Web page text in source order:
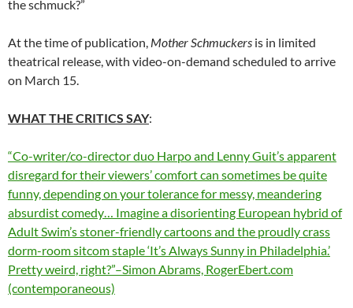
the schmuck?”
At the time of publication, Mother Schmuckers is in limited
theatrical release, with video-on-demand scheduled to arrive
on March 15.
WHAT THE CRITICS SAY:
“Co-writer/co-director duo Harpo and Lenny Guit’s apparent
disregard for their viewers’ comfort can sometimes be quite
funny, depending on your tolerance for messy, meandering
absurdist comedy… Imagine a disorienting European hybrid of
Adult Swim’s stoner-friendly cartoons and the proudly crass
dorm-room sitcom staple ‘It’s Always Sunny in Philadelphia.’
Pretty weird, right?”–Simon Abrams, RogerEbert.com
(contemporaneous)